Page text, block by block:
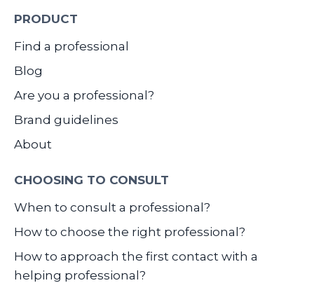
PRODUCT
Find a professional
Blog
Are you a professional?
Brand guidelines
About
CHOOSING TO CONSULT
When to consult a professional?
How to choose the right professional?
How to approach the first contact with a
helping professional?